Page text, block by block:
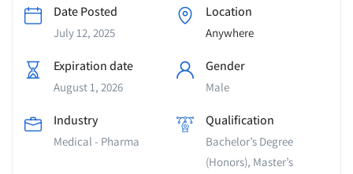
Date Posted
July 12, 2025
Location
Anywhere
Expiration date
August 1, 2026
Gender
Male
Industry
Medical - Pharma
Qualification
Bachelor’s Degree
(Honors), Master’s